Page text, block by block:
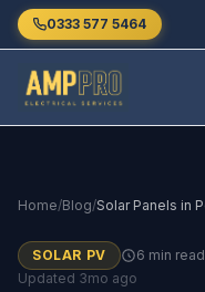
Skip to main content
0333 577 5464
Home/Blog/
SOLAR PV 6 min read
Updated 3mo ago